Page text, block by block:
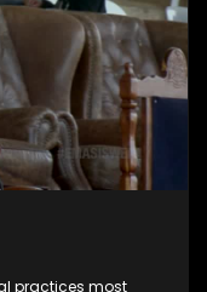
practices most